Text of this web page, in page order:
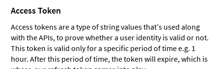
Access Token
Access tokens are a type of string values that’s used along
with the APIs, to prove whether a user identity is valid or not.
This token is valid only for a specific period of time e.g. 1
hour. After this period of time, the token will expire, which is